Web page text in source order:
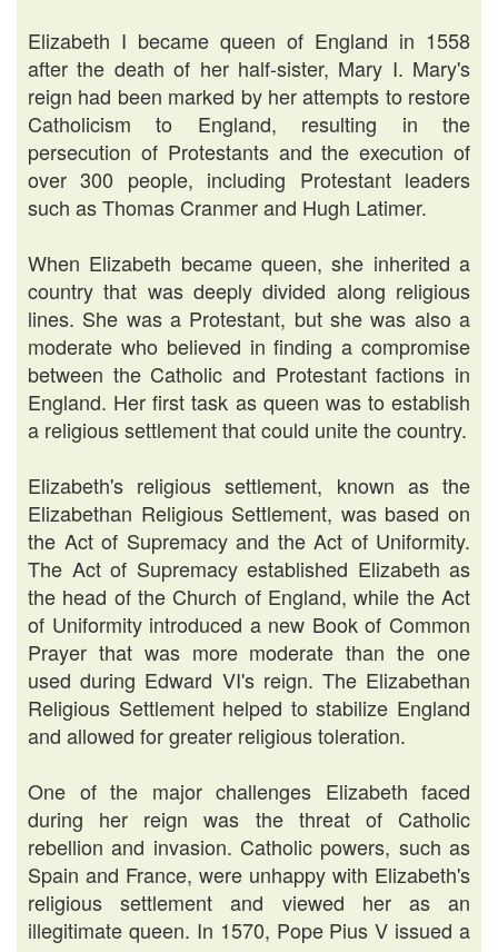
Elizabeth I became queen of England in 1558
after the death of her half-sister, Mary I. Mary's
reign had been marked by her attempts to restore
Catholicism to England, resulting in the
persecution of Protestants and the execution of
over 300 people, including Protestant leaders
such as Thomas Cranmer and Hugh Latimer.
When Elizabeth became queen, she inherited a
country that was deeply divided along religious
lines. She was a Protestant, but she was also a
moderate who believed in finding a compromise
between the Catholic and Protestant factions in
England. Her first task as queen was to establish
a religious settlement that could unite the country.
Elizabeth's religious settlement, known as the
Elizabethan Religious Settlement, was based on
the Act of Supremacy and the Act of Uniformity.
The Act of Supremacy established Elizabeth as
the head of the Church of England, while the Act
of Uniformity introduced a new Book of Common
Prayer that was more moderate than the one
used during Edward VI's reign. The Elizabethan
Religious Settlement helped to stabilize England
and allowed for greater religious toleration.
One of the major challenges Elizabeth faced
during her reign was the threat of Catholic
rebellion and invasion. Catholic powers, such as
Spain and France, were unhappy with Elizabeth's
religious settlement and viewed her as an
illegitimate queen. In 1570, Pope Pius V issued a